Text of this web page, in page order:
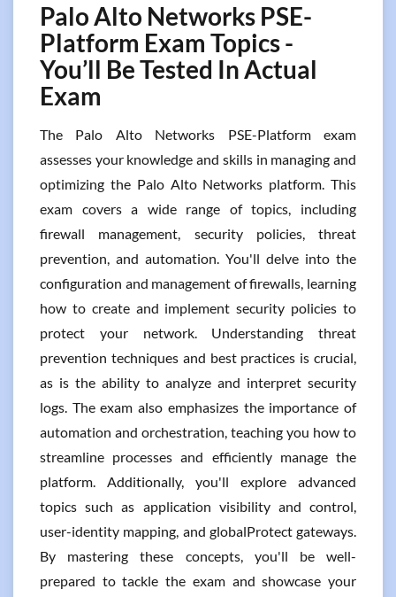
Palo Alto Networks PSE-
Platform Exam Topics -
You’ll Be Tested In Actual
Exam
The Palo Alto Networks PSE-Platform exam
assesses your knowledge and skills in managing and
optimizing the Palo Alto Networks platform. This
exam covers a wide range of topics, including
firewall management, security policies, threat
prevention, and automation. You'll delve into the
configuration and management of firewalls, learning
how to create and implement security policies to
protect your network. Understanding threat
prevention techniques and best practices is crucial,
as is the ability to analyze and interpret security
logs. The exam also emphasizes the importance of
automation and orchestration, teaching you how to
streamline processes and efficiently manage the
platform. Additionally, you'll explore advanced
topics such as application visibility and control,
user-identity mapping, and globalProtect gateways.
By mastering these concepts, you'll be well-
prepared to tackle the exam and showcase your